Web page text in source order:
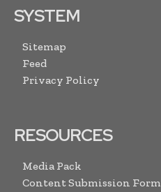
SYSTEM
Sitemap
Feed
Privacy Policy
RESOURCES
Media Pack
Content Submission Form